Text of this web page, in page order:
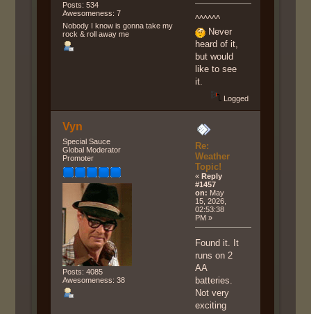
Posts: 534
Awesomeness: 7
Nobody I know is gonna take my
rock & roll away me
^^^^^^
Never
heard of it,
but would
like to see
it.
Logged
Vyn
Special Sauce
Global Moderator
Promoter
Posts: 4085
Awesomeness: 38
Re:
Weather
Topic!
«Reply
#1457
on: May
15, 2026,
02:53:38
PM »
Found it. It
runs on 2
AA
batteries.
Not very
exciting